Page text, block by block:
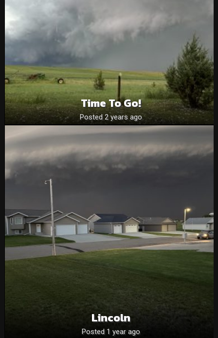
Time To Go!
Posted 2 years ago
Lincoln
Posted 1 year ago